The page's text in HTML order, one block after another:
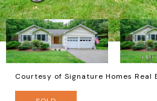
Courtesy of Signature Homes Real